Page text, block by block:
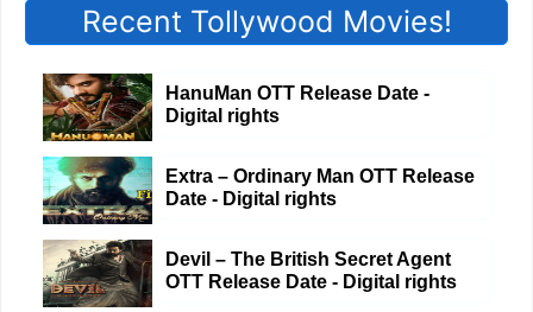
Recent Tollywood Movies!
HanuMan OTT Release Date -
Digital rights
Extra – Ordinary Man OTT Release
Date - Digital rights
Devil – The British Secret Agent
OTT Release Date - Digital rights